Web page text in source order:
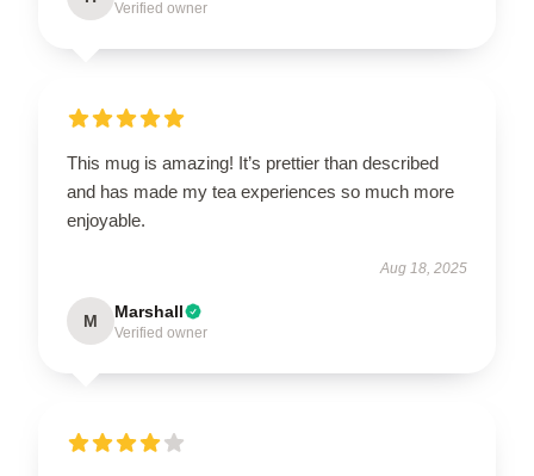
Verified owner
This mug is amazing! It’s prettier than described
and has made my tea experiences so much more
enjoyable.
Aug 18, 2025
M Marshall
Verified owner